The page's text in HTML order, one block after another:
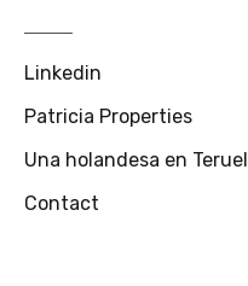
Linkedin
Patricia Properties
Una holandesa en Teruel
Contact